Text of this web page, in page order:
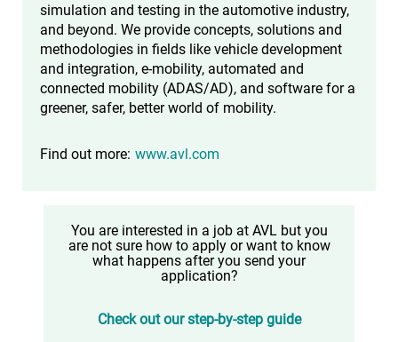
simulation and testing in the automotive industry,
and beyond. We provide concepts, solutions and
methodologies in fields like vehicle development
and integration, e-mobility, automated and
connected mobility (ADAS/AD), and software for a
greener, safer, better world of mobility.
Find out more: www.avl.com
You are interested in a job at AVL but you
are not sure how to apply or want to know
what happens after you send your
application?
Check out our step-by-step guide